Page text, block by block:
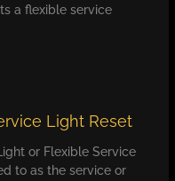
a flexible service
Light Reset
or Flexible Service
to as the service or